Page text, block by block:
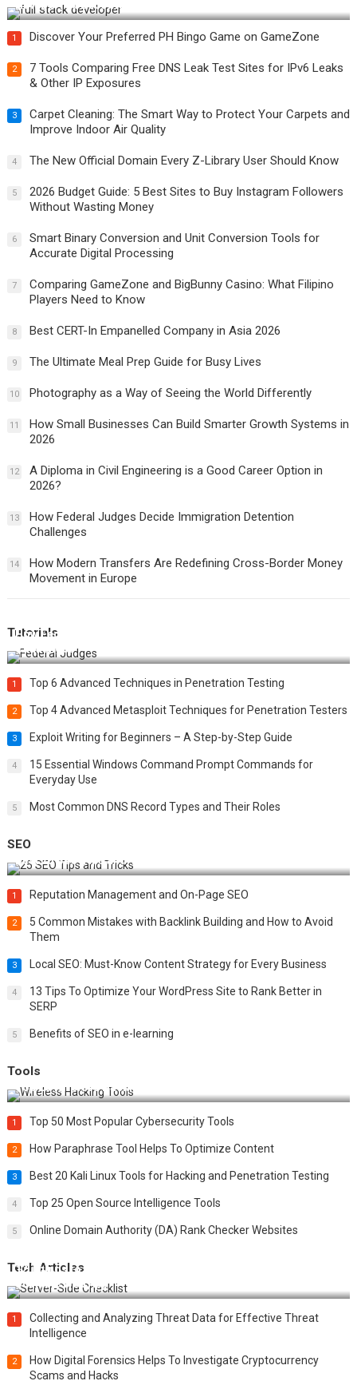
How Do You Become a Full-Stack Developer in the AI Era?
1 Discover Your Preferred PH Bingo Game on GameZone
2
7 Tools Comparing Free DNS Leak Test Sites for IPv6 Leaks
& Other IP Exposures
3
Carpet Cleaning: The Smart Way to Protect Your Carpets and
Improve Indoor Air Quality
4 The New Official Domain Every Z-Library User Should Know
5
2026 Budget Guide: 5 Best Sites to Buy Instagram Followers
Without Wasting Money
6
Smart Binary Conversion and Unit Conversion Tools for
Accurate Digital Processing
7
Comparing GameZone and BigBunny Casino: What Filipino
Players Need to Know
8 Best CERT-In Empanelled Company in Asia 2026
9 The Ultimate Meal Prep Guide for Busy Lives
10 Photography as a Way of Seeing the World Differently
11
How Small Businesses Can Build Smarter Growth Systems in
2026
12
A Diploma in Civil Engineering is a Good Career Option in
2026?
13
How Federal Judges Decide Immigration Detention
Challenges
14
How Modern Transfers Are Redefining Cross-Border Money
Movement in Europe
Tutorials
How Federal Judges Decide Immigration Detention
Challenges
1 Top 6 Advanced Techniques in Penetration Testing
2 Top 4 Advanced Metasploit Techniques for Penetration Testers
3 Exploit Writing for Beginners – A Step-by-Step Guide
4
15 Essential Windows Command Prompt Commands for
Everyday Use
5 Most Common DNS Record Types and Their Roles
SEO
Best 25 SEO Tips and Tricks to Boost Your Website Ranking
1 Reputation Management and On-Page SEO
2
5 Common Mistakes with Backlink Building and How to Avoid
Them
3 Local SEO: Must-Know Content Strategy for Every Business
4
13 Tips To Optimize Your WordPress Site to Rank Better in
SERP
5 Benefits of SEO in e-learning
Tools
Top 20 Wireless Hacking Tools in 2025
1 Top 50 Most Popular Cybersecurity Tools
2 How Paraphrase Tool Helps To Optimize Content
3 Best 20 Kali Linux Tools for Hacking and Penetration Testing
4 Top 25 Open Source Intelligence Tools
5 Online Domain Authority (DA) Rank Checker Websites
Tech Articles
12 Things to Validate on the Server Side for a Secure &
Scalable Web App
1
Collecting and Analyzing Threat Data for Effective Threat
Intelligence
2
How Digital Forensics Helps To Investigate Cryptocurrency
Scams and Hacks